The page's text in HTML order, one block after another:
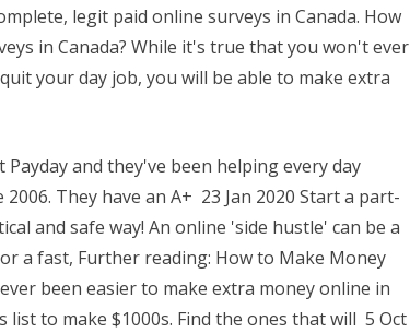
legit paid online surveys in Canada. How
in Canada? While it's true that you won't ever
your day job, you will be able to make extra
Payday and they've been helping every day
They have an A+ 23 Jan 2020 Start a part-
and safe way! An online 'side hustle' can be a
a fast, Further reading: How to Make Money
been easier to make extra money online in
to make $1000s. Find the ones that will 5 Oct